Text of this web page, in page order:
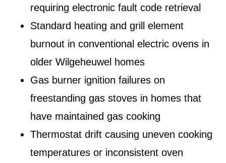
requiring electronic fault code retrieval
Standard heating and grill element
burnout in conventional electric ovens in
older Wilgeheuwel homes
Gas burner ignition failures on
freestanding gas stoves in homes that
have maintained gas cooking
Thermostat drift causing uneven cooking
temperatures or inconsistent oven